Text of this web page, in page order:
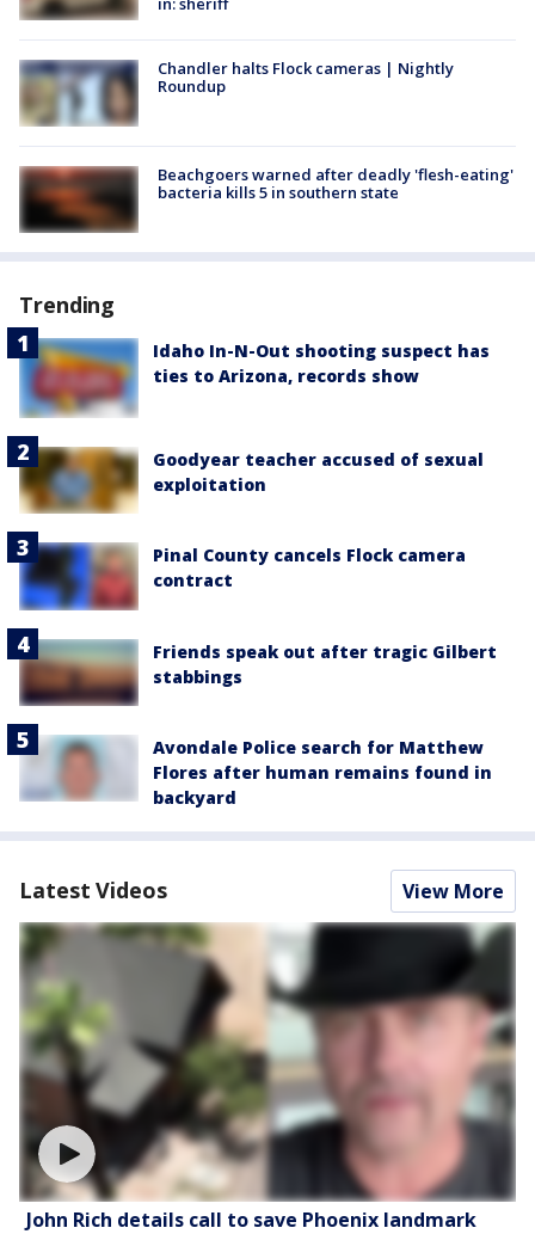
Chandler halts Flock cameras | Nightly
Roundup
Beachgoers warned after deadly 'flesh-eating'
bacteria kills 5 in southern state
Trending
Idaho In-N-Out shooting suspect has
ties to Arizona, records show
Goodyear teacher accused of sexual
exploitation
Pinal County cancels Flock camera
contract
Friends speak out after tragic Gilbert
stabbings
Avondale Police search for Matthew
Flores after human remains found in
backyard
Latest Videos View More
John Rich details call to save Phoenix landmark